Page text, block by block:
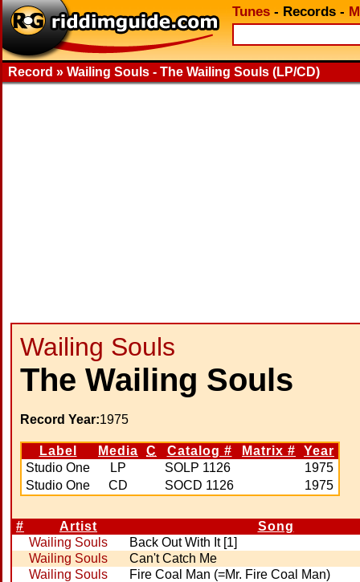
Tunes - Records -
Record » Wailing Souls - The Wailing Souls (LP/CD)
Wailing Souls
The Wailing Souls
Record Year:1975
Label Media C Catalog # Matrix #
Year
Studio One
LP SOLP 1126
1975
Studio One
CD SOCD 1126 1975
# Artist
Song
Wailing Souls
Back Out With It [1]
Wailing Souls
Can't Catch Me
Wailing Souls
Fire Coal Man (=Mr. Fire Coal Man)